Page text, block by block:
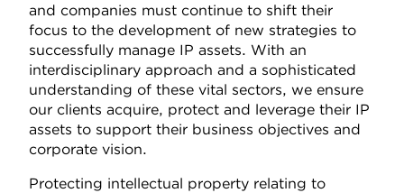
and companies must continue to shift their
focus to the development of new strategies to
successfully manage IP assets. With an
interdisciplinary approach and a sophisticated
understanding of these vital sectors, we ensure
our clients acquire, protect and leverage their IP
assets to support their business objectives and
corporate vision.
Protecting intellectual property relating to